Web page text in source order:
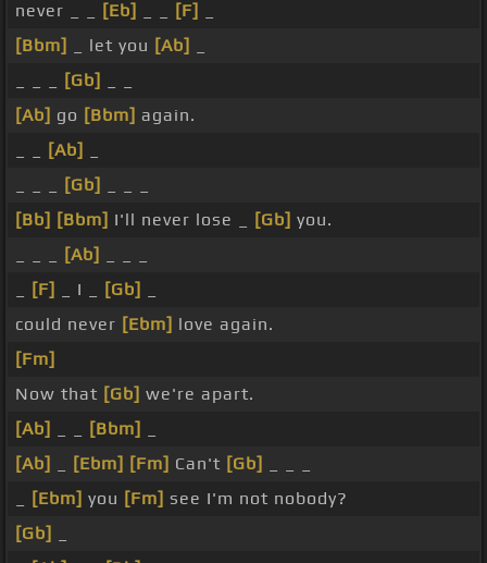
never _ _ [Eb] [F]
[Bbm]
_ let you [Ab]
[Gb]
[Ab] go [Bbm] again.
[Ab]
[Gb]
[Bb] [Bbm] I'll never lose _ [Gb] you.
[Ab]
[F] _ I _ [Gb]
could never [Ebm] love again.
[Fm]
Now that [Gb] we're apart.
[Ab]
[Bbm]
[Ab]
[Ebm] [Fm] Can't [Gb]
[Ebm] you [Fm] see I'm not nobody?
[Gb]